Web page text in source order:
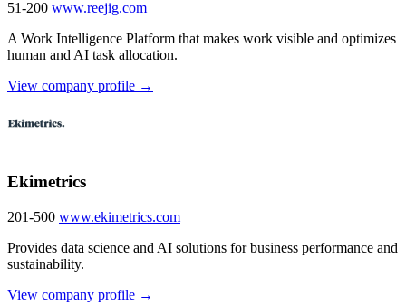
51-200 www.reejig.com
A Work Intelligence Platform that makes work visible and optimizes
human and AI task allocation.
View company profile →
Ekimetrics
201-500 www.ekimetrics.com
Provides data science and AI solutions for business performance and
sustainability.
View company profile →